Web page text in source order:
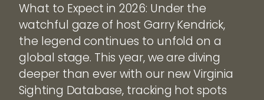
What to Expect in 2026: Under the
watchful gaze of host Garry Kendrick,
the legend continues to unfold on a
global stage. This year, we are diving
deeper than ever with our new Virginia
Sighting Database, tracking hot spots